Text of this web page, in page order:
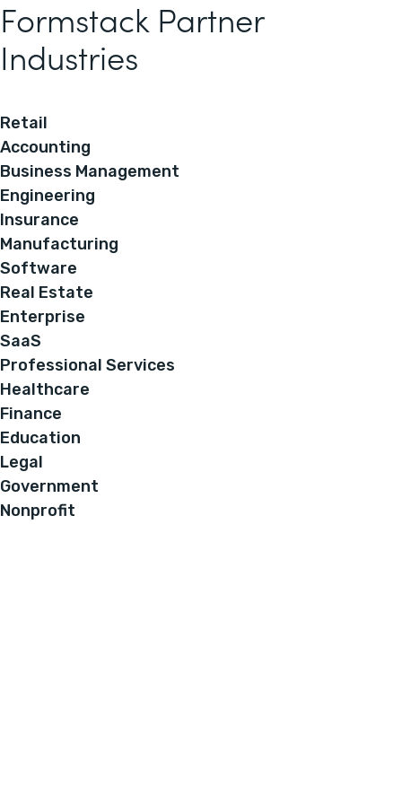
Formstack Partner
Industries
Retail
Accounting
Business Management
Engineering
Insurance
Manufacturing
Software
Real Estate
Enterprise
SaaS
Professional Services
Healthcare
Finance
Education
Legal
Government
Nonprofit